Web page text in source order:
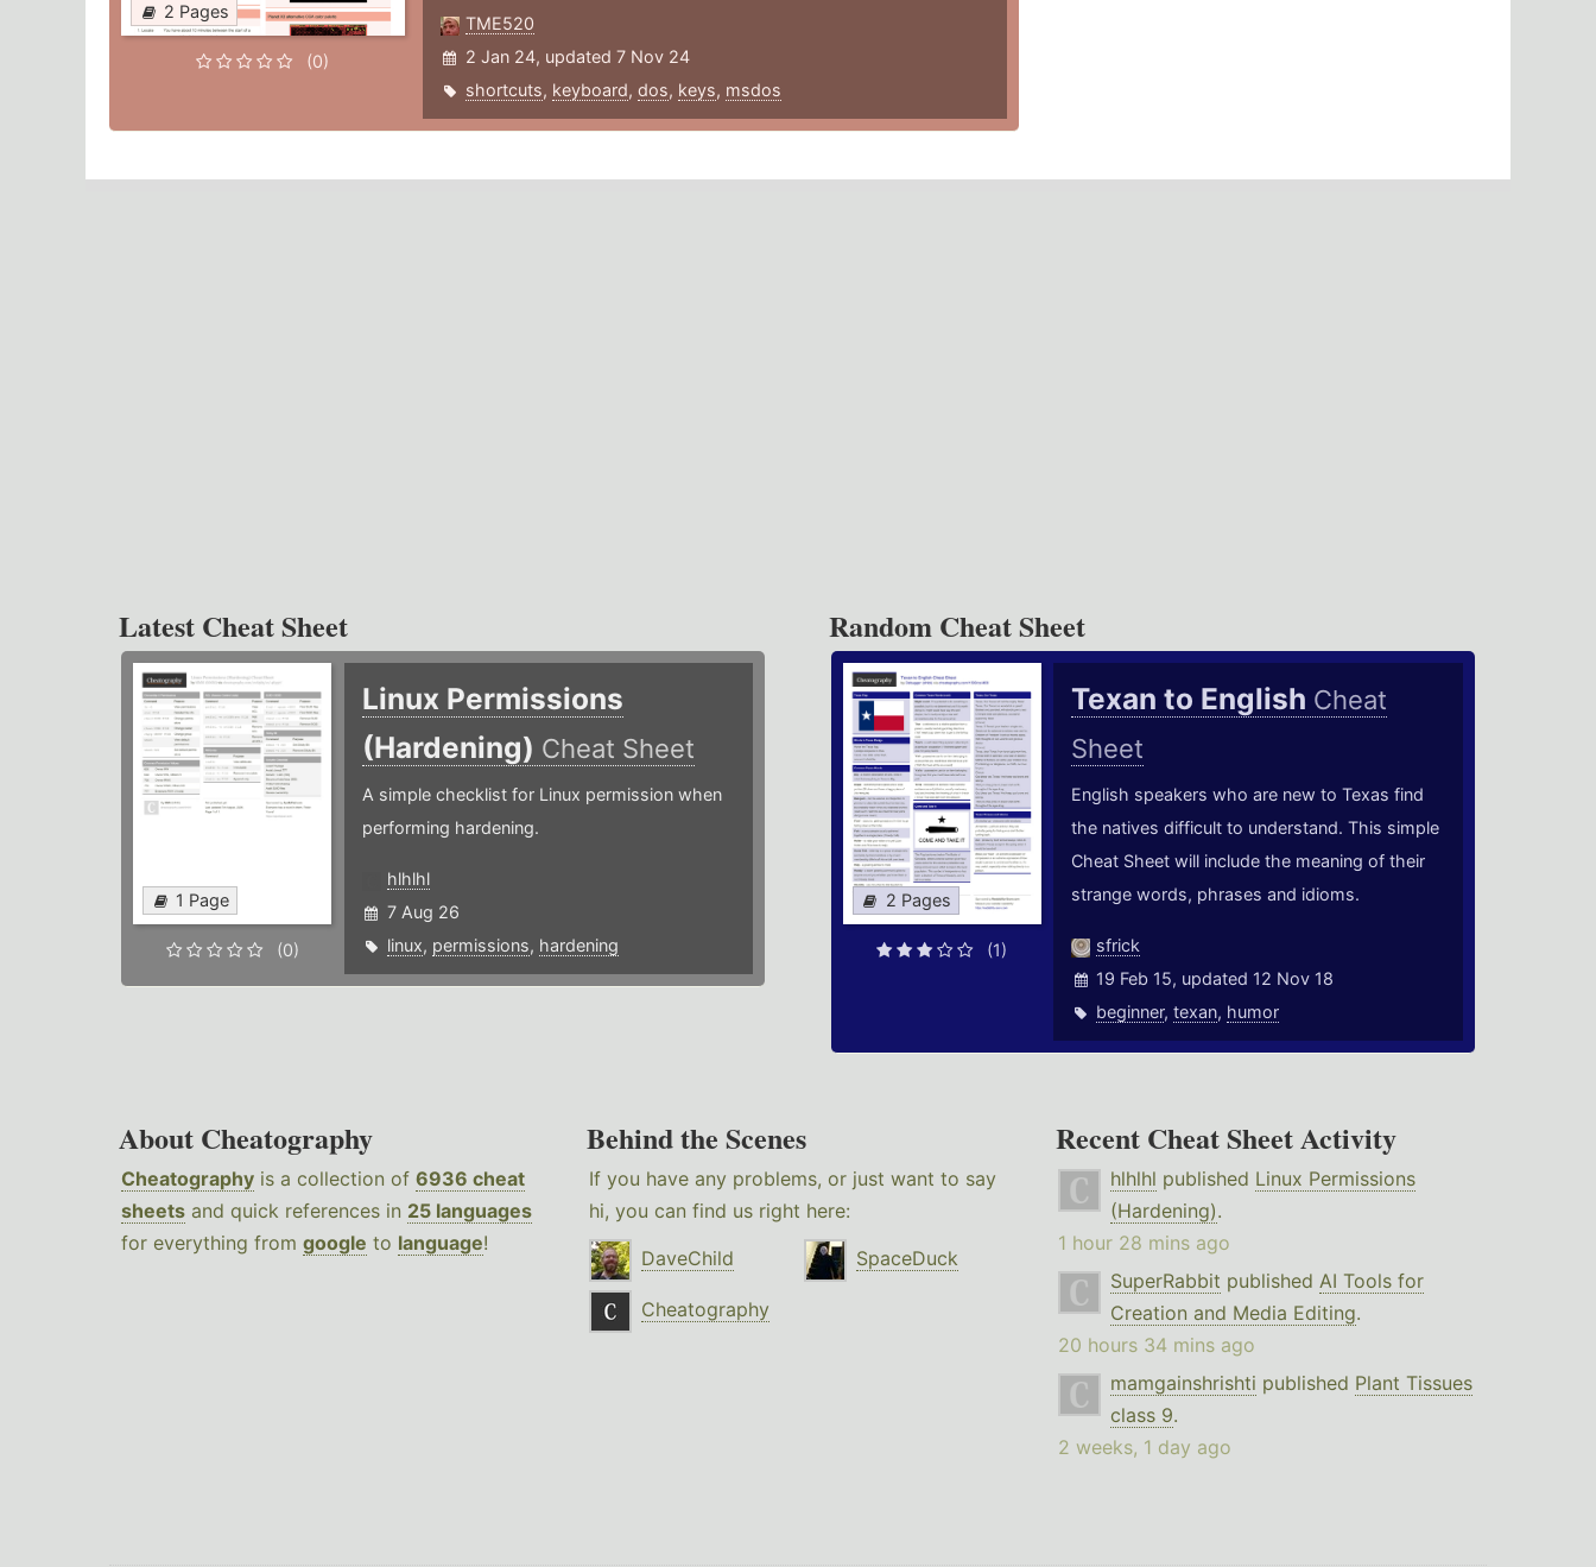
2 Pages
(0)
TME520
2 Jan 24, updated 7 Nov 24
shortcuts, keyboard, dos, keys, msdos
Latest Cheat Sheet
1 Page
(0)
Linux Permissions
(Hardening) Cheat Sheet
A simple checklist for Linux permission when
performing hardening.
hlhlhl
7 Aug 26
linux, permissions, hardening
Random Cheat Sheet
2 Pages
(1)
Texan to English Cheat
Sheet
English speakers who are new to Texas find
the natives difficult to understand. This simple
Cheat Sheet will include the meaning of their
strange words, phrases and idioms.
sfrick
19 Feb 15, updated 12 Nov 18
beginner,texan, humor
About Cheatography
Cheatography is a collection of 6936 cheat
sheets and quick references in 25 languages
for everything from google to language!
Behind the Scenes
If you have any problems, or just want to say
hi, you can find us right here:
DaveChild
SpaceDuck
Cheatography
Recent Cheat Sheet Activity
hlhlhl published Linux Permissions
(Hardening).
1 hour 28 mins ago
SuperRabbit published AI Tools for
Creation and Media Editing.
20 hours 34 mins ago
mamgainshrishti published Plant Tissues
class 9.
2 weeks, 1 day ago